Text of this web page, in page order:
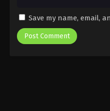
Save my name, email,